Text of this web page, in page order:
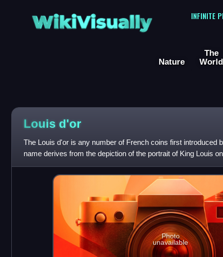
WikiVisually
INFINITE
Nature
The
World
Louis d'or
The Louis d'or is any number of French coins first introduced
name derives from the depiction of the portrait of King Louis
French royal coat of
Photo
unavailable